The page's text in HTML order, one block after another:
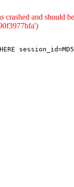
crashed and